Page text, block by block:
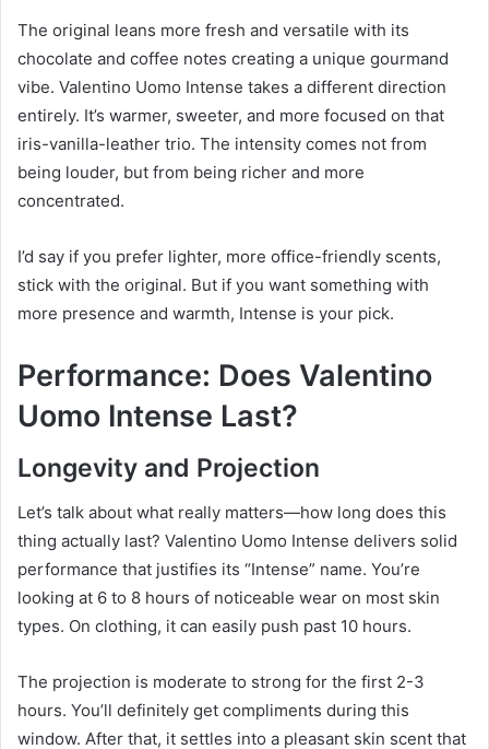
The original leans more fresh and versatile with its
chocolate and coffee notes creating a unique gourmand
vibe. Valentino Uomo Intense takes a different direction
entirely. It’s warmer, sweeter, and more focused on that
iris-vanilla-leather trio. The intensity comes not from
being louder, but from being richer and more
concentrated.
I’d say if you prefer lighter, more office-friendly scents,
stick with the original. But if you want something with
more presence and warmth, Intense is your pick.
Performance: Does Valentino
Uomo Intense Last?
Longevity and Projection
Let’s talk about what really matters—how long does this
thing actually last? Valentino Uomo Intense delivers solid
performance that justifies its “Intense” name. You’re
looking at 6 to 8 hours of noticeable wear on most skin
types. On clothing, it can easily push past 10 hours.
The projection is moderate to strong for the first 2-3
hours. You’ll definitely get compliments during this
window. After that, it settles into a pleasant skin scent that